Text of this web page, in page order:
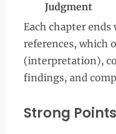
Judgment
Each chapter
references, which
(interpretation),
findings, and
Strong